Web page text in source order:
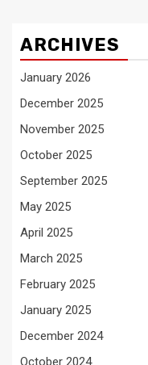
ARCHIVES
January 2026
December 2025
November 2025
October 2025
September 2025
May 2025
April 2025
March 2025
February 2025
January 2025
December 2024
October 2024